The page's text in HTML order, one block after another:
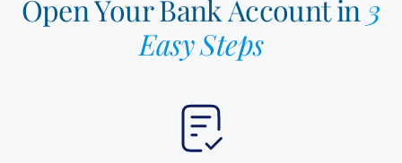
Open Your Bank Account in 3
Easy Steps